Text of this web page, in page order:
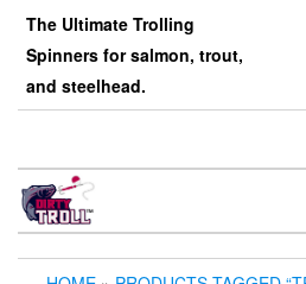
content
The Ultimate Trolling
Spinners for salmon, trout,
and steelhead.